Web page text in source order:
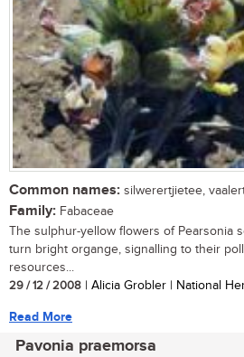
Common names: silwerertjietee,
Family: Fabaceae
The sulphur-yellow flowers of Pearsonia
turn bright organge, signalling to their
resources...
29 / 12 / 2008 | Alicia Grobler | National
Read More
Pavonia praemorsa